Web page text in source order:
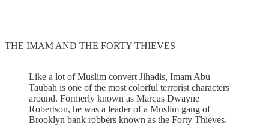
THE IMAM AND THE FORTY THIEVES
Like a lot of Muslim convert Jihadis, Imam Abu
Taubah is one of the most colorful terrorist characters
around. Formerly known as Marcus Dwayne
Robertson, he was a leader of a Muslim gang of
Brooklyn bank robbers known as the Forty Thieves.